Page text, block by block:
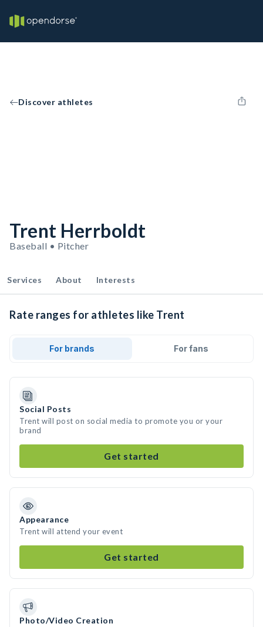
Discover athletes
Trent Herrboldt
Baseball • Pitcher
Services About Interests
Rate ranges for athletes like Trent
For brands For fans
Social Posts
Trent will post on social media to promote you or your
brand
Get started
Appearance
Trent will attend your event
Get started
Photo/Video Creation